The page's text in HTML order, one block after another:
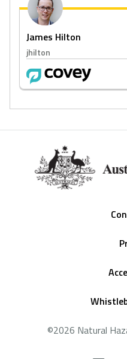
James Hilton
jhilton
©2026 Natural